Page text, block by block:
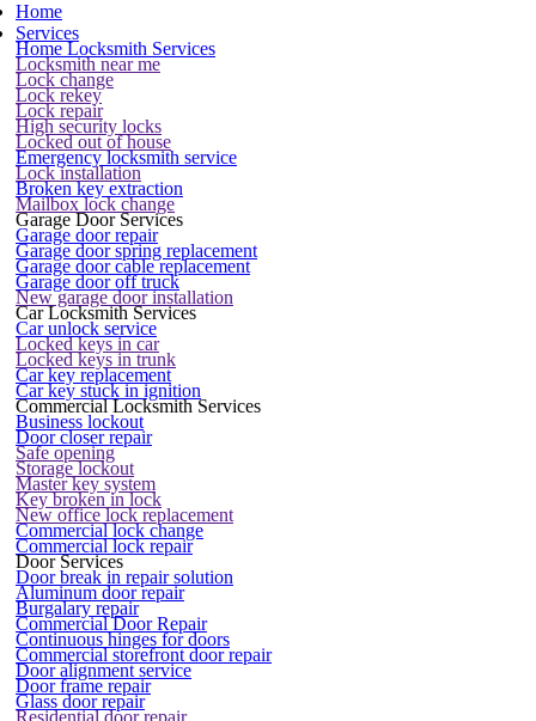
Home
Services
Home Locksmith Services
Locksmith near me
Lock change
Lock rekey
Lock repair
High security locks
Locked out of house
Emergency locksmith service
Lock installation
Broken key extraction
Mailbox lock change
Garage Door Services
Garage door repair
Garage door spring replacement
Garage door cable replacement
Garage door off truck
New garage door installation
Car Locksmith Services
Car unlock service
Locked keys in car
Locked keys in trunk
Car key replacement
Car key stuck in ignition
Commercial Locksmith Services
Business lockout
Door closer repair
Safe opening
Storage lockout
Master key system
Key broken in lock
New office lock replacement
Commercial lock change
Commercial lock repair
Door Services
Door break in repair solution
Aluminum door repair
Burgalary repair
Commercial Door Repair
Continuous hinges for doors
Commercial storefront door repair
Door alignment service
Door frame repair
Glass door repair
Residential door repair